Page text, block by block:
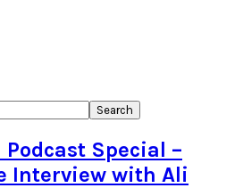
Special –
Interview with Ali